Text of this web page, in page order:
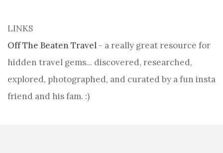
LINKS
Off The Beaten Travel - a really great resource for
hidden travel gems... discovered, researched,
explored, photographed, and curated by a fun insta
friend and his fam. :)